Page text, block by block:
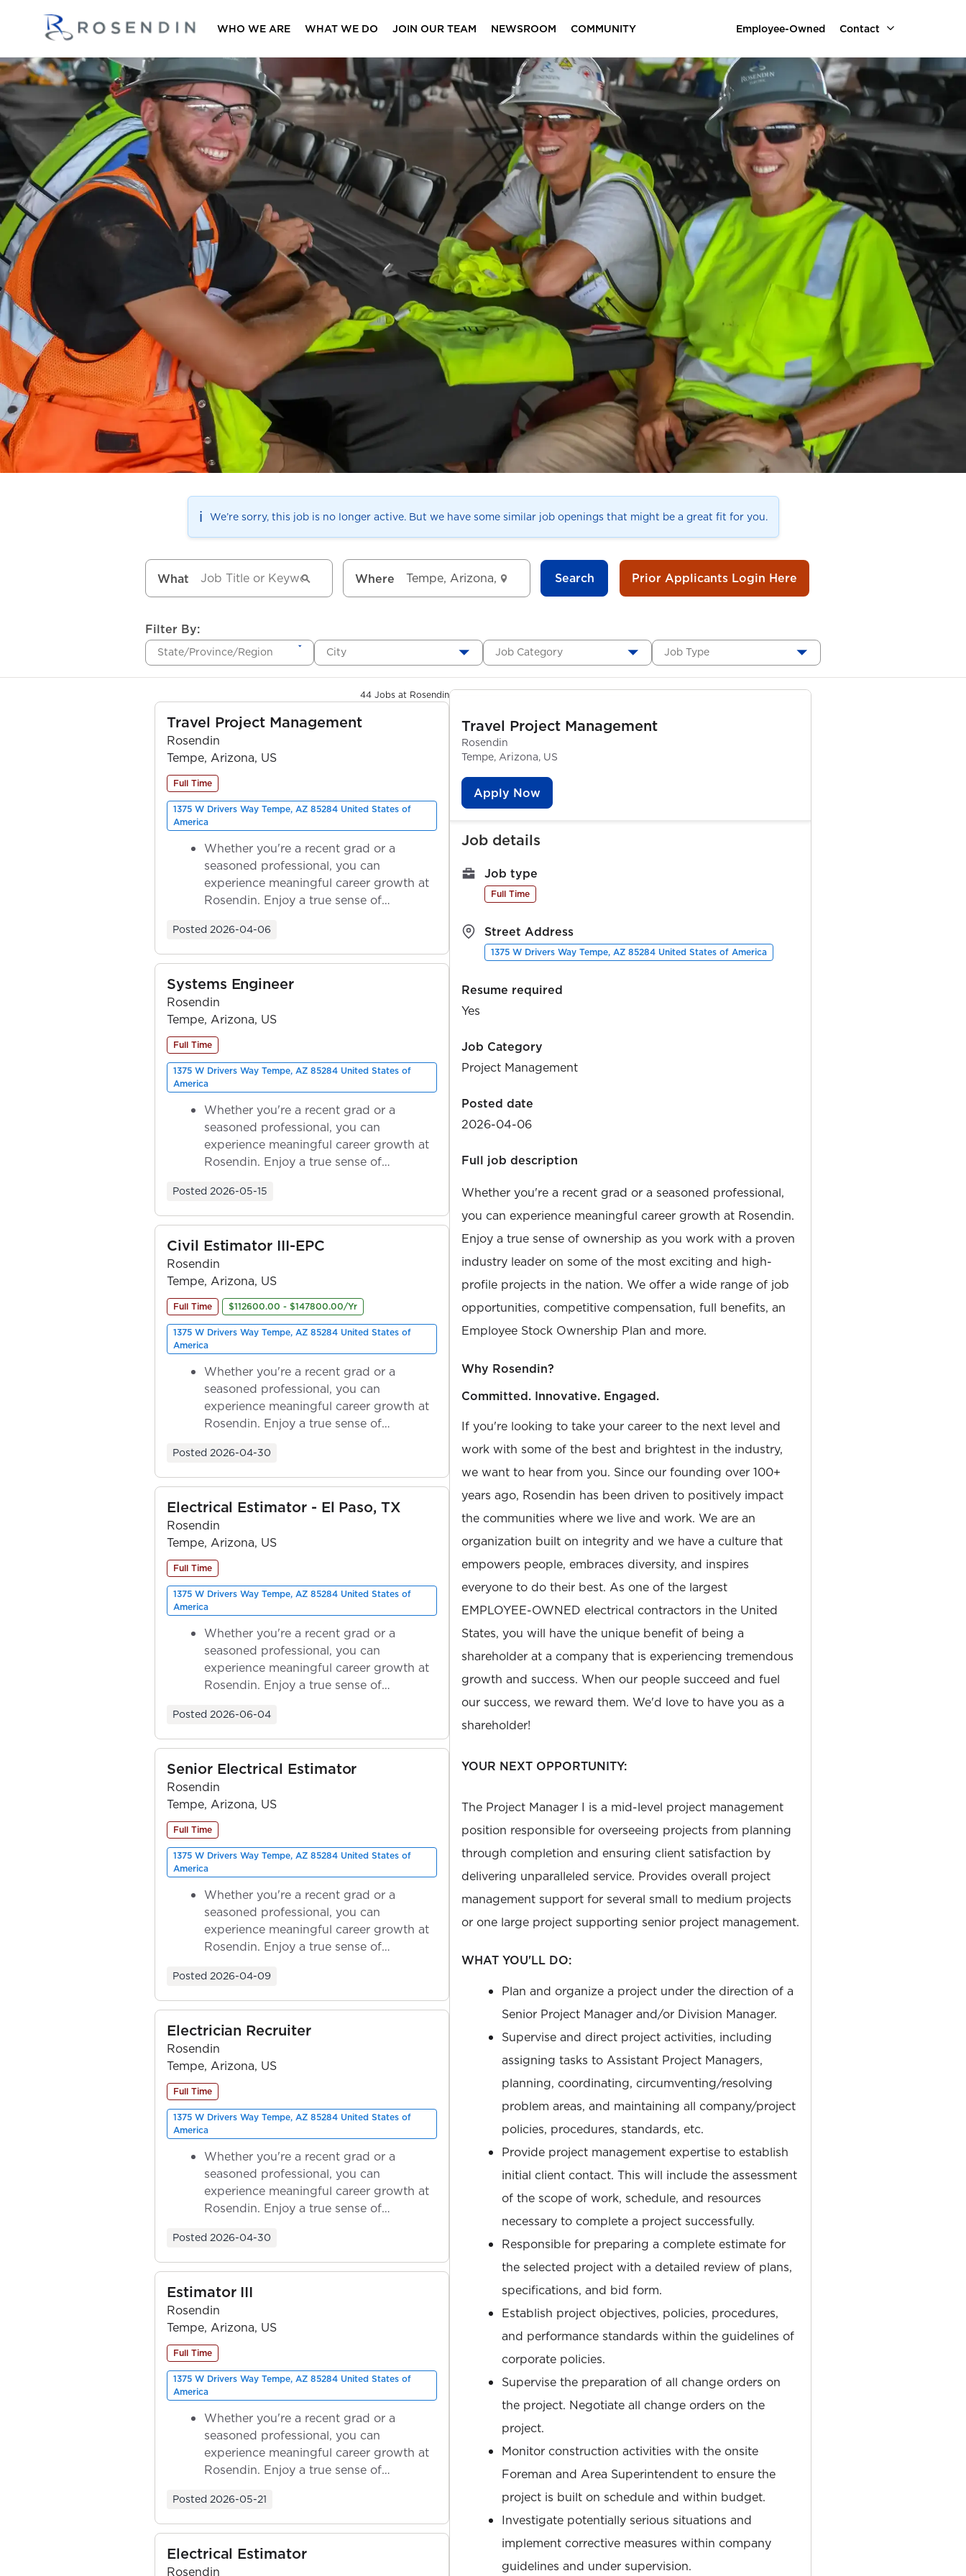
WHO WE ARE WHAT WE DO JOIN OUR TEAM NEWSROOM COMMUNITY Employee-Owned Contact
ℹ️ We’re sorry, this job is no longer active. But we have some similar job openings that might be a great fit for you.
What Where Search Prior Applicants Login Here
Filter By:
State/Province/Region City Job Category Job Type
44 Jobs at Rosendin
Travel Project Management
Rosendin
Tempe, Arizona, US
Full Time
1375 W Drivers Way Tempe, AZ 85284 United States of
America
Whether you're a recent grad or a
seasoned professional, you can
experience meaningful career growth at
Rosendin. Enjoy a true sense of
Posted 2026-04-06
Systems Engineer
Rosendin
Tempe, Arizona, US
Full Time
1375 W Drivers Way Tempe, AZ 85284 United States of
America
Whether you're a recent grad or a
seasoned professional, you can
experience meaningful career growth at
Rosendin. Enjoy a true sense of
Posted 2026-05-15
Civil Estimator III-EPC
Rosendin
Tempe, Arizona, US
Full Time $112600.00 - $147800.00/Yr
1375 W Drivers Way Tempe, AZ 85284 United States of
America
Whether you're a recent grad or a
seasoned professional, you can
experience meaningful career growth at
Rosendin. Enjoy a true sense of
Posted 2026-04-30
Electrical Estimator - El Paso, TX
Rosendin
Tempe, Arizona, US
Full Time
1375 W Drivers Way Tempe, AZ 85284 United States of
America
Whether you're a recent grad or a
seasoned professional, you can
experience meaningful career growth at
Rosendin. Enjoy a true sense of
Posted 2026-06-04
Senior Electrical Estimator
Rosendin
Tempe, Arizona, US
Full Time
1375 W Drivers Way Tempe, AZ 85284 United States of
America
Whether you're a recent grad or a
seasoned professional, you can
experience meaningful career growth at
Rosendin. Enjoy a true sense of
Posted 2026-04-09
Electrician Recruiter
Rosendin
Tempe, Arizona, US
Full Time
1375 W Drivers Way Tempe, AZ 85284 United States of
America
Whether you're a recent grad or a
seasoned professional, you can
experience meaningful career growth at
Rosendin. Enjoy a true sense of
Posted 2026-04-30
Estimator III
Rosendin
Tempe, Arizona, US
Full Time
1375 W Drivers Way Tempe, AZ 85284 United States of
America
Whether you're a recent grad or a
seasoned professional, you can
experience meaningful career growth at
Rosendin. Enjoy a true sense of
Posted 2026-05-21
Electrical Estimator
Rosendin
Travel Project Management
Rosendin
Tempe, Arizona, US
Apply Now
Job details
Job type
Full Time
Street Address
1375 W Drivers Way Tempe, AZ 85284 United States of America
Resume required
Yes
Job Category
Project Management
Posted date
2026-04-06
Full job description
Whether you're a recent grad or a seasoned professional,
you can experience meaningful career growth at Rosendin.
Enjoy a true sense of ownership as you work with a proven
industry leader on some of the most exciting and high-
profile projects in the nation. We offer a wide range of job
opportunities, competitive compensation, full benefits, an
Employee Stock Ownership Plan and more.
Why Rosendin?
Committed. Innovative. Engaged.
If you're looking to take your career to the next level and
work with some of the best and brightest in the industry,
we want to hear from you. Since our founding over 100+
years ago, Rosendin has been driven to positively impact
the communities where we live and work. We are an
organization built on integrity and we have a culture that
empowers people, embraces diversity, and inspires
everyone to do their best. As one of the largest
EMPLOYEE-OWNED electrical contractors in the United
States, you will have the unique benefit of being a
shareholder at a company that is experiencing tremendous
growth and success. When our people succeed and fuel
our success, we reward them. We'd love to have you as a
shareholder!
YOUR NEXT OPPORTUNITY:
The Project Manager I is a mid-level project management
position responsible for overseeing projects from planning
through completion and ensuring client satisfaction by
delivering unparalleled service. Provides overall project
management support for several small to medium projects
or one large project supporting senior project management.
WHAT YOU'LL DO:
Plan and organize a project under the direction of a
Senior Project Manager and/or Division Manager.
Supervise and direct project activities, including
assigning tasks to Assistant Project Managers,
planning, coordinating, circumventing/resolving
problem areas, and maintaining all company/project
policies, procedures, standards, etc.
Provide project management expertise to establish
initial client contact. This will include the assessment
of the scope of work, schedule, and resources
necessary to complete a project successfully.
Responsible for preparing a complete estimate for
the selected project with a detailed review of plans,
specifications, and bid form.
Establish project objectives, policies, procedures,
and performance standards within the guidelines of
corporate policies.
Supervise the preparation of all change orders on
the project. Negotiate all change orders on the
project.
Monitor construction activities with the onsite
Foreman and Area Superintendent to ensure the
project is built on schedule and within budget.
Investigate potentially serious situations and
implement corrective measures within company
guidelines and under supervision.